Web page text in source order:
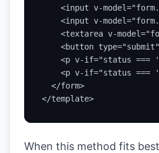
<input v-
<input v-
<textarea v-
<button
<p v-if="status ===
<p v-if="status ===
  </form>
</template>
When this method fits best